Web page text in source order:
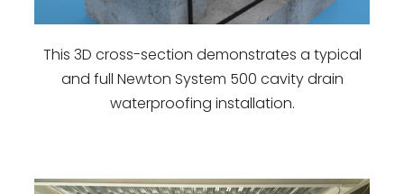
This 3D cross-section demonstrates a typical
and full Newton System 500 cavity drain
waterproofing installation.